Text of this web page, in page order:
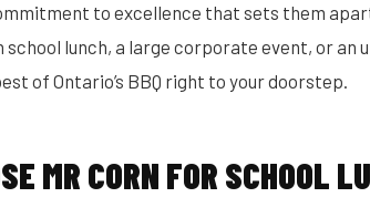
to excellence that sets them
school lunch, a large corporate event, or an
of Ontario’s BBQ right to your doorstep.
MR CORN FOR SCHOOL